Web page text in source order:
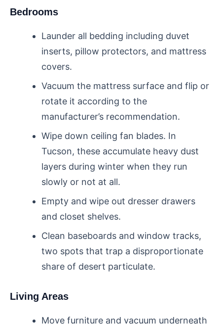
Bedrooms
Launder all bedding including duvet
inserts, pillow protectors, and mattress
covers.
Vacuum the mattress surface and flip or
rotate it according to the
manufacturer’s recommendation.
Wipe down ceiling fan blades. In
Tucson, these accumulate heavy dust
layers during winter when they run
slowly or not at all.
Empty and wipe out dresser drawers
and closet shelves.
Clean baseboards and window tracks,
two spots that trap a disproportionate
share of desert particulate.
Living Areas
Move furniture and vacuum underneath